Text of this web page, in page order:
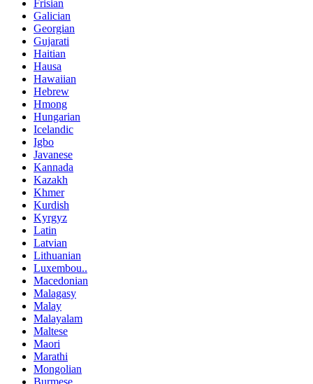
Frisian
Galician
Georgian
Gujarati
Haitian
Hausa
Hawaiian
Hebrew
Hmong
Hungarian
Icelandic
Igbo
Javanese
Kannada
Kazakh
Khmer
Kurdish
Kyrgyz
Latin
Latvian
Lithuanian
Luxembou..
Macedonian
Malagasy
Malay
Malayalam
Maltese
Maori
Marathi
Mongolian
Burmese